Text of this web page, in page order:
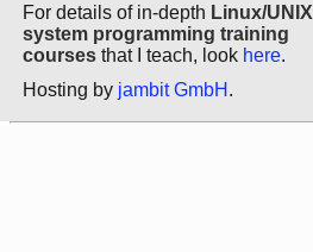
For details of in-depth Linux/UNIX
system programming training
courses that I teach, look here.
Hosting by jambit GmbH .